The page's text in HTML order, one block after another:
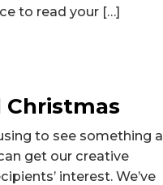
to read your […]
Christmas
to see something a
get our creative
interest. We’ve